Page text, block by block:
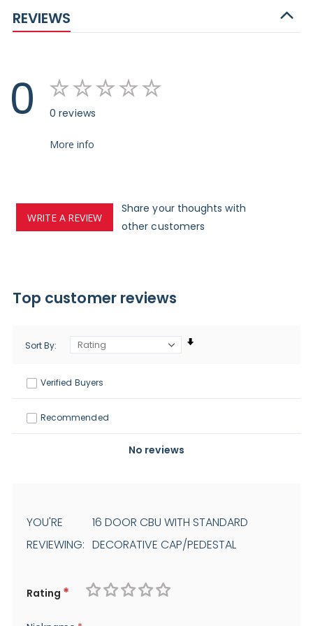
REVIEWS
0 0 reviews
More info
WRITE A REVIEW
Share your thoughts with
other customers
Top customer reviews
Verified Buyers
Recommended
Sort By
No reviews
YOU'RE
REVIEWING:
16 DOOR CBU WITH STANDARD
DECORATIVE CAP/PEDESTAL
Rating